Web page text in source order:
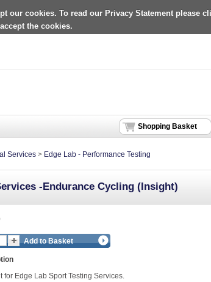
our cookies. To read our Privacy Statement please
the cookies.
Shopping Basket
Services > Edge Lab - Performance Testing
-Endurance Cycling (Insight)
Add to Basket
for Edge Lab Sport Testing Services.